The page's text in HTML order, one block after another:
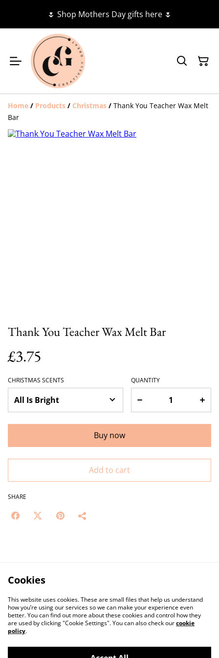
🌷 Shop Mothers Day gifts here 🌷
Home / Products / Christmas / Thank You Teacher Wax Melt
Bar
Thank You Teacher Wax Melt Bar
£3.75
CHRISTMAS SCENTS QUANTITY
Buy now
Add to cart
SHARE
Cookies
This website uses cookies. These are small files that help us understand
how you’re using our services so we can make your experience even
better. You can find out more about these cookies and control how they
are used by clicking "Cookie Settings". You can also check ourcookie
policy.